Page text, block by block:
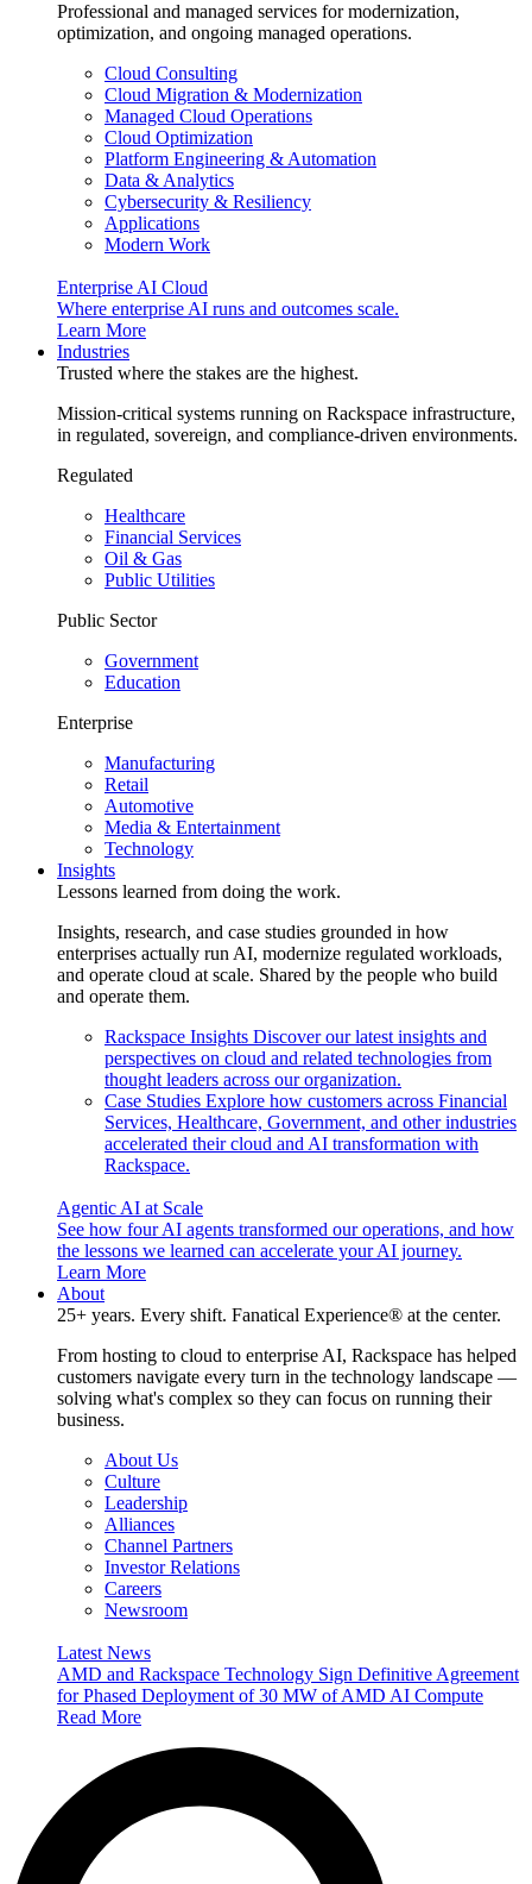
Professional and managed services for modernization,
optimization, and ongoing managed operations.
Cloud Consulting
Cloud Migration & Modernization
Managed Cloud Operations
Cloud Optimization
Platform Engineering & Automation
Data & Analytics
Cybersecurity & Resiliency
Applications
Modern Work
Enterprise AI Cloud
Where enterprise AI runs and outcomes scale.
Learn More
Industries
Trusted where the stakes are the highest.
Mission-critical systems running on Rackspace infrastructure,
in regulated, sovereign, and compliance-driven environments.
Regulated
Healthcare
Financial Services
Oil & Gas
Public Utilities
Public Sector
Government
Education
Enterprise
Manufacturing
Retail
Automotive
Media & Entertainment
Technology
Insights
Lessons learned from doing the work.
Insights, research, and case studies grounded in how
enterprises actually run AI, modernize regulated workloads,
and operate cloud at scale. Shared by the people who build
and operate them.
Rackspace Insights Discover our latest insights and
perspectives on cloud and related technologies from
thought leaders across our organization.
Case Studies Explore how customers across Financial
Services, Healthcare, Government, and other industries
accelerated their cloud and AI transformation with
Rackspace.
Agentic AI at Scale
See how four AI agents transformed our operations, and how
the lessons we learned can accelerate your AI journey.
Learn More
About
25+ years. Every shift. Fanatical Experience® at the center.
From hosting to cloud to enterprise AI, Rackspace has helped
customers navigate every turn in the technology landscape —
solving what's complex so they can focus on running their
business.
About Us
Culture
Leadership
Alliances
Channel Partners
Investor Relations
Careers
Newsroom
Latest News
AMD and Rackspace Technology Sign Definitive Agreement
for Phased Deployment of 30 MW of AMD AI Compute
Read More